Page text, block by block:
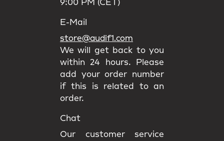
9:00 PM (CET)
E-Mail
store@audif1.com
We will get back to you
within 24 hours. Please
add your order number
if this is related to an
order.
Chat
Our customer service